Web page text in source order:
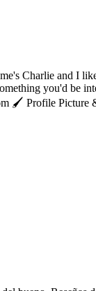
Charlie and I
you'd be
🖌 Profile